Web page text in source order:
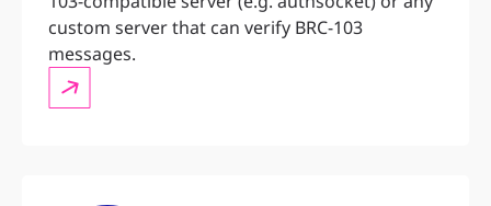
custom server that can verify BRC-103
messages.